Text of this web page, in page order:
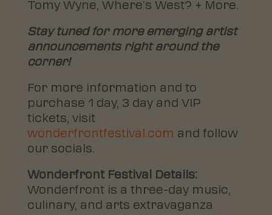
Tomy Wyne, Where’s West? + More.
Stay tuned for more emerging artist
announcements right around the
corner!
For more information and to
purchase 1 day, 3 day and VIP
tickets, visit
wonderfrontfestival.com and follow
our socials.
Wonderfront Festival Details:
Wonderfront is a three-day music,
culinary, and arts extravaganza